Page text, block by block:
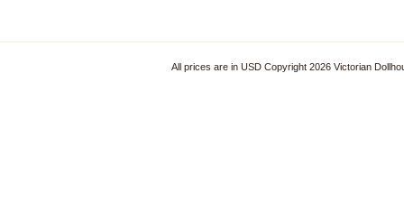
All prices are in USDCopyright 2026 Victorian